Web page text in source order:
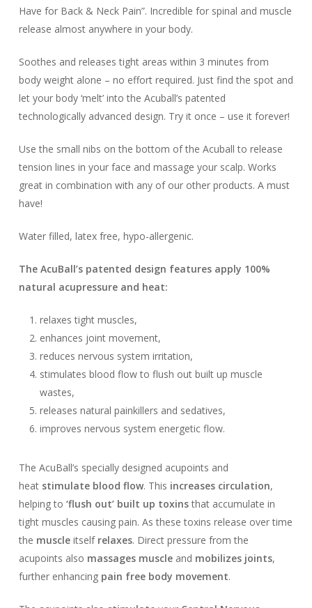
Have for Back & Neck Pain”. Incredible for spinal and muscle
release almost anywhere in your body.
Soothes and releases tight areas within 3 minutes from
body weight alone – no effort required. Just find the spot and
let your body ‘melt’ into the Acuball’s patented
technologically advanced design. Try it once – use it forever!
Use the small nibs on the bottom of the Acuball to release
tension lines in your face and massage your scalp. Works
great in combination with any of our other products. A must
have!
Water filled, latex free, hypo-allergenic.
The AcuBall’s patented design features apply 100%
natural acupressure and heat:
relaxes tight muscles,
enhances joint movement,
reduces nervous system irritation,
stimulates blood flow to flush out built up muscle
wastes,
releases natural painkillers and sedatives,
improves nervous system energetic flow.
The AcuBall’s specially designed acupoints and
heat stimulate blood flow. This increases circulation,
helping to ‘flush out’ built up toxinsthat accumulate in
tight muscles causing pain. As these toxins release over time
the muscleitself relaxes. Direct pressure from the
acupoints also massages muscle and mobilizes joints,
further enhancing pain free body movement.